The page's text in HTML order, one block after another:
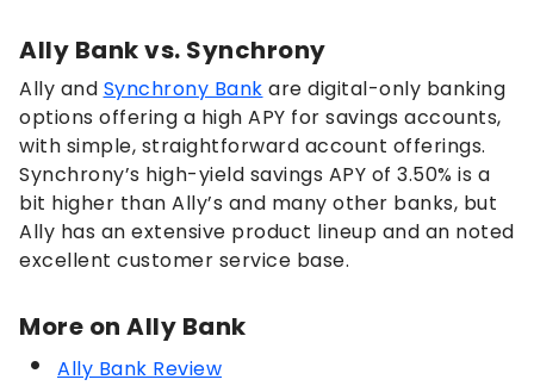
Ally Bank vs. Synchrony
Ally and Synchrony Bank are digital-only banking
options offering a high APY for savings accounts,
with simple, straightforward account offerings.
Synchrony’s high-yield savings APY of 3.50% is a
bit higher than Ally’s and many other banks, but
Ally has an extensive product lineup and an noted
excellent customer service base.
More on Ally Bank
Ally Bank Review